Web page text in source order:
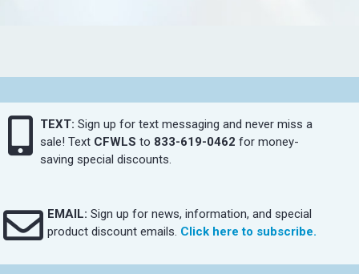
TEXT: Sign up for text messaging and never miss a
sale! Text CFWLS to 833-619-0462 for money-
saving special discounts.
EMAIL: Sign up for news, information, and special
product discount emails. Click here to subscribe.